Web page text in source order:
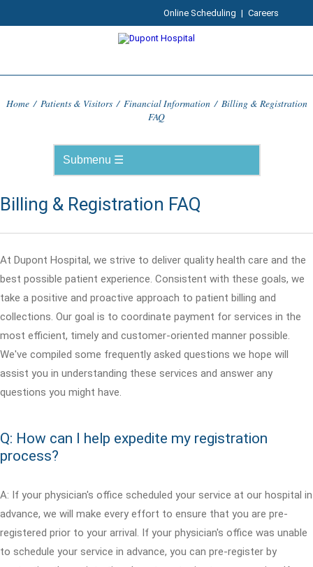
Online Scheduling | Careers
Home / Patients & Visitors / Financial Information / Billing & Registration
FAQ
Billing & Registration FAQ
At Dupont Hospital, we strive to deliver quality health care and the
best possible patient experience. Consistent with these goals, we
take a positive and proactive approach to patient billing and
collections. Our goal is to coordinate payment for services in the
most efficient, timely and customer-oriented manner possible.
We've compiled some frequently asked questions we hope will
assist you in understanding these services and answer any
questions you might have.
Q: How can I help expedite my registration
process?
A: If your physician's office scheduled your service at our hospital in
advance, we will make every effort to ensure that you are pre-
registered prior to your arrival. If your physician's office was unable
to schedule your service in advance, you can pre-register by